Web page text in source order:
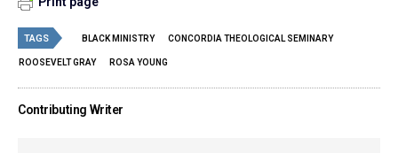
TAGS BLACK MINISTRY CONCORDIA THEOLOGICAL SEMINARY
ROOSEVELT GRAY ROSA YOUNG
Contributing Writer